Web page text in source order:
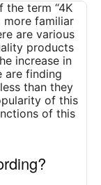
the term “4K
more familiar
are various
products
increase in
are finding
than they
of this
of this